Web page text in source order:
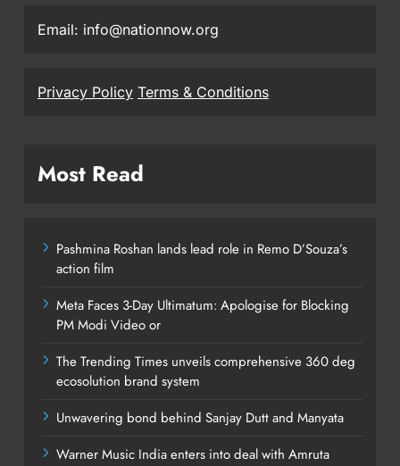
Email: info@nationnow.org
Privacy Policy Terms & Conditions
Most Read
Pashmina Roshan lands lead role in Remo D’Souza’s
action film
Meta Faces 3-Day Ultimatum: Apologise for Blocking
PM Modi Video or
The Trending Times unveils comprehensive 360 deg
ecosolution brand system
Unwavering bond behind Sanjay Dutt and Manyata
Warner Music India enters into deal with Amruta